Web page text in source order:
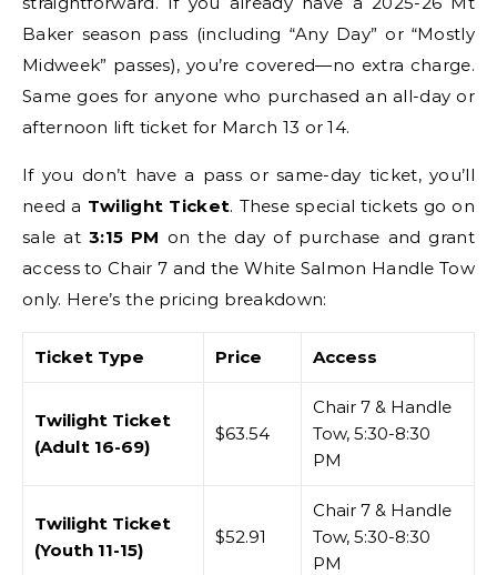
Baker season pass (including “Any Day” or “Mostly
Midweek” passes), you’re covered—no extra charge.
Same goes for anyone who purchased an all-day or
afternoon lift ticket for March 13 or 14.
If you don’t have a pass or same-day ticket, you’ll
need a Twilight Ticket. These special tickets go on
sale at 3:15 PM on the day of purchase and grant
access to Chair 7 and the White Salmon Handle Tow
only. Here’s the pricing breakdown:
Ticket Type Price Access
Twilight Ticket
(Adult 16-69)
$63.54
Chair 7 & Handle
Tow, 5:30-8:30
PM
Twilight Ticket
(Youth 11-15)
$52.91
Chair 7 & Handle
Tow, 5:30-8:30
PM